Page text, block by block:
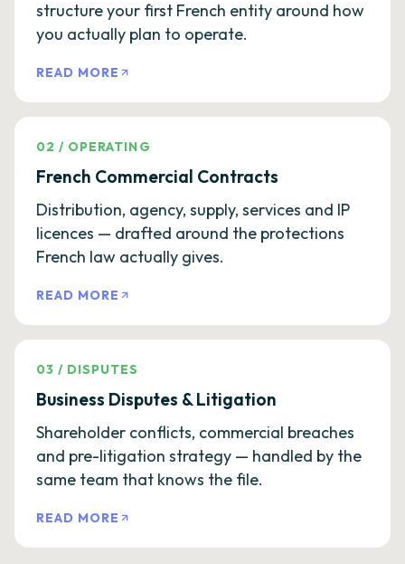
structure your first French entity around how
you actually plan to operate.
READ MORE
02 / OPERATING
French Commercial Contracts
Distribution, agency, supply, services and IP
licences — drafted around the protections
French law actually gives.
READ MORE
03 / DISPUTES
Business Disputes & Litigation
Shareholder conflicts, commercial breaches
and pre-litigation strategy — handled by the
same team that knows the file.
READ MORE